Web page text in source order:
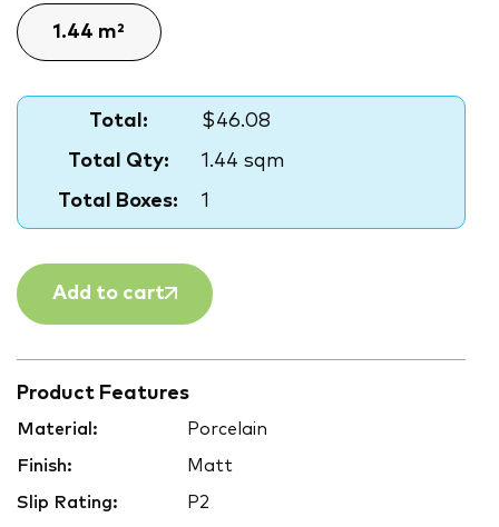
Total:
$46.08
Total Qty:
1.44 sqm
Total Boxes:
1
Add to cart
Product Features
Material: Porcelain
Finish: Matt
Slip Rating: P2